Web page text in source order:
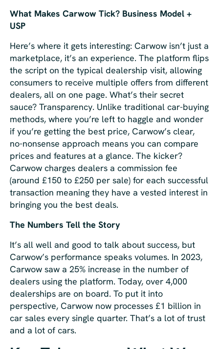
What Makes Carwow Tick? Business Model +
USP
Here’s where it gets interesting: Carwow isn’t just a
marketplace, it’s an experience. The platform flips
the script on the typical dealership visit, allowing
consumers to receive multiple offers from different
dealers, all on one page. What’s their secret
sauce? Transparency. Unlike traditional car-buying
methods, where you’re left to haggle and wonder
if you’re getting the best price, Carwow’s clear,
no-nonsense approach means you can compare
prices and features at a glance. The kicker?
Carwow charges dealers a commission fee
(around £150 to £250 per sale) for each successful
transaction meaning they have a vested interest in
bringing you the best deals.
The Numbers Tell the Story
It’s all well and good to talk about success, but
Carwow’s performance speaks volumes. In 2023,
Carwow saw a 25% increase in the number of
dealers using the platform. Today, over 4,000
dealerships are on board. To put it into
perspective, Carwow now processes £1 billion in
car sales every single quarter. That’s a lot of trust
and a lot of cars.